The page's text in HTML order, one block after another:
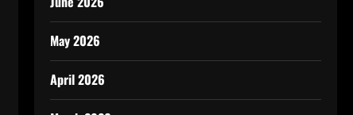
May 2026
April 2026